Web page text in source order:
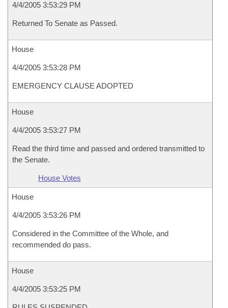
4/4/2005 3:53:29 PM
Returned To Senate as Passed.
House
4/4/2005 3:53:28 PM
EMERGENCY CLAUSE ADOPTED
House
4/4/2005 3:53:27 PM
Read the third time and passed and ordered transmitted to
the Senate.
House Votes
House
4/4/2005 3:53:26 PM
Considered in the Committee of the Whole, and
recommended do pass.
House
4/4/2005 3:53:25 PM